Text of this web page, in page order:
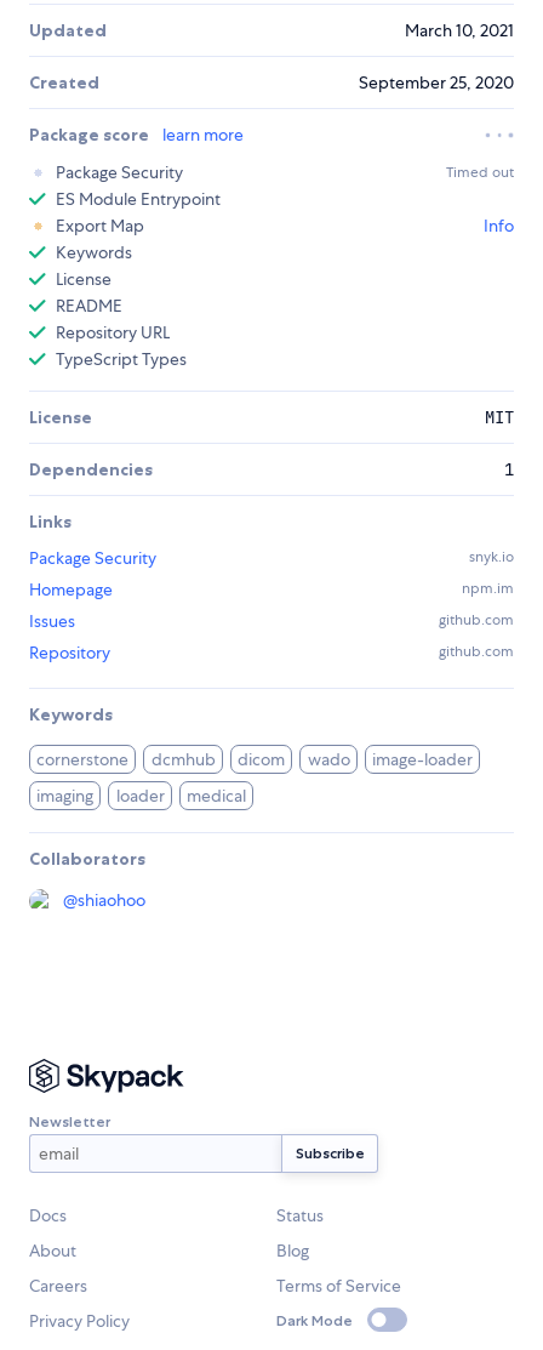
Updated March 10, 2021
Created September 25, 2020
Package score
learn more
Package Security
Timed out
ES Module Entrypoint
Export Map
Info
Keywords
License
README
Repository URL
TypeScript Types
License MIT
Dependencies 1
Links
Package Security
snyk.io
Homepage npm.im
Issues github.com
Repository github.com
Keywords
cornerstone dcmhub dicom wado
image-loader
imaging
loader medical
Collaborators
@shiaohoo
Newsletter
Docs
Status
About
Blog
Careers
Terms of Service
Privacy Policy
Dark Mode